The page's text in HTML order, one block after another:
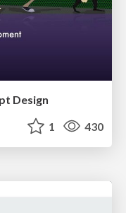
Design
1 430